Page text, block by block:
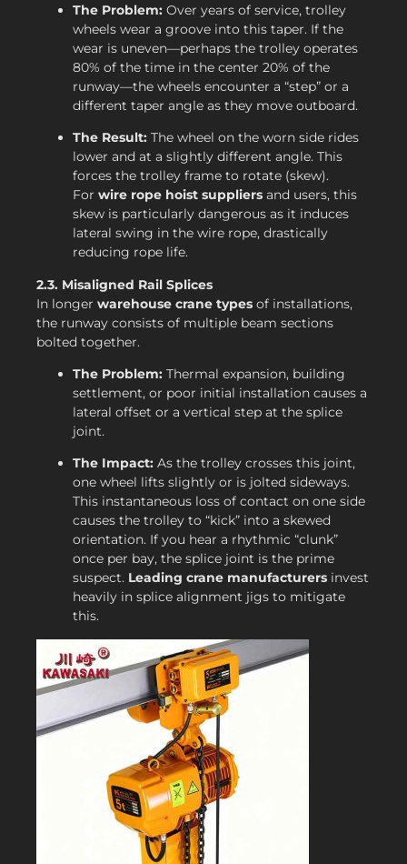
The Problem: Over years of service, trolley
wheels wear a groove into this taper. If the
wear is uneven—perhaps the trolley operates
80% of the time in the center 20% of the
runway—the wheels encounter a “step” or a
different taper angle as they move outboard.
The Result: The wheel on the worn side rides
lower and at a slightly different angle. This
forces the trolley frame to rotate (skew).
For wire rope hoist suppliers and users, this
skew is particularly dangerous as it induces
lateral swing in the wire rope, drastically
reducing rope life.
2.3. Misaligned Rail Splices
In longer warehouse crane types of installations,
the runway consists of multiple beam sections
bolted together.
The Problem: Thermal expansion, building
settlement, or poor initial installation causes a
lateral offset or a vertical step at the splice
joint.
The Impact: As the trolley crosses this joint,
one wheel lifts slightly or is jolted sideways.
This instantaneous loss of contact on one side
causes the trolley to “kick” into a skewed
orientation. If you hear a rhythmic “clunk”
once per bay, the splice joint is the prime
suspect. Leading crane manufacturers invest
heavily in splice alignment jigs to mitigate
this.